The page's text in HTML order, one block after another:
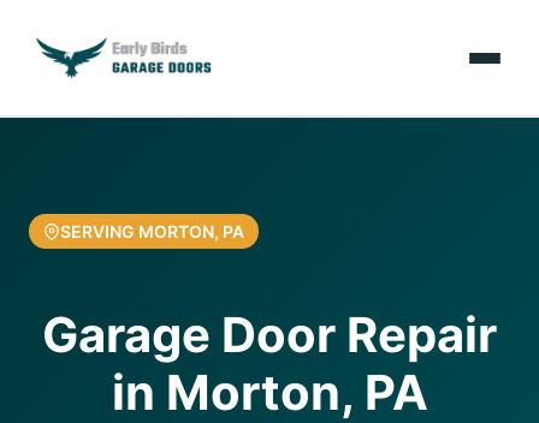
Services
Resources
About Us
SERVING MORTON, PA
Garage Door Repair
in Morton, PA